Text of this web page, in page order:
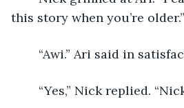
this story when you’re older.”
“Awi.” Ari said in
“Yes,” Nick replied.